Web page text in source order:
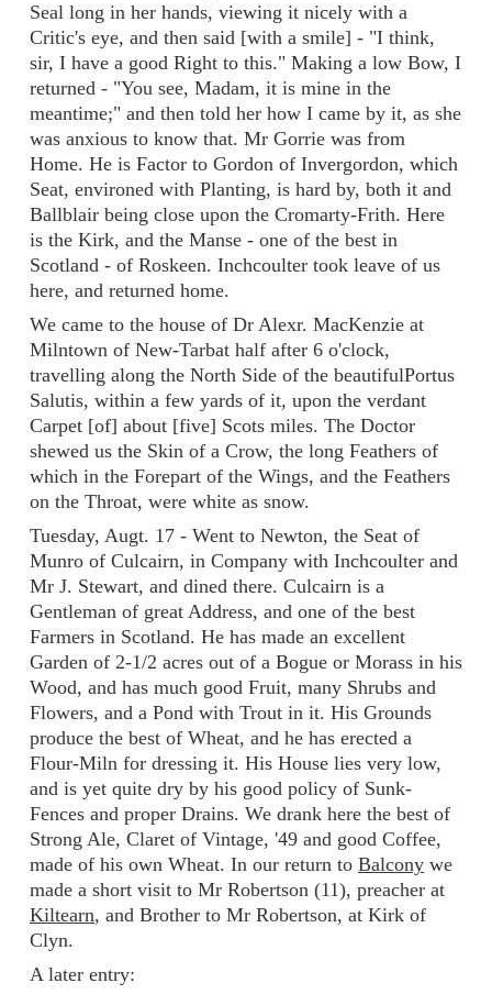
Seal long in her hands, viewing it nicely with a
Critic's eye, and then said [with a smile] - "I think,
sir, I have a good Right to this." Making a low Bow, I
returned - "You see, Madam, it is mine in the
meantime;" and then told her how I came by it, as she
was anxious to know that. Mr Gorrie was from
Home. He is Factor to Gordon of Invergordon, which
Seat, environed with Planting, is hard by, both it and
Ballblair being close upon the Cromarty-Frith. Here
is the Kirk, and the Manse - one of the best in
Scotland - of Roskeen. Inchcoulter took leave of us
here, and returned home.
We came to the house of Dr Alexr. MacKenzie at
Milntown of New-Tarbat half after 6 o'clock,
travelling along the North Side of the beautifulPortus
Salutis, within a few yards of it, upon the verdant
Carpet [of] about [five] Scots miles. The Doctor
shewed us the Skin of a Crow, the long Feathers of
which in the Forepart of the Wings, and the Feathers
on the Throat, were white as snow.
Tuesday, Augt. 17 - Went to Newton, the Seat of
Munro of Culcairn, in Company with Inchcoulter and
Mr J. Stewart, and dined there. Culcairn is a
Gentleman of great Address, and one of the best
Farmers in Scotland. He has made an excellent
Garden of 2-1/2 acres out of a Bogue or Morass in his
Wood, and has much good Fruit, many Shrubs and
Flowers, and a Pond with Trout in it. His Grounds
produce the best of Wheat, and he has erected a
Flour-Miln for dressing it. His House lies very low,
and is yet quite dry by his good policy of Sunk-
Fences and proper Drains. We drank here the best of
Strong Ale, Claret of Vintage, '49 and good Coffee,
made of his own Wheat. In our return to Balcony we
made a short visit to Mr Robertson (11), preacher at
Kiltearn, and Brother to Mr Robertson, at Kirk of
Clyn.
A later entry: